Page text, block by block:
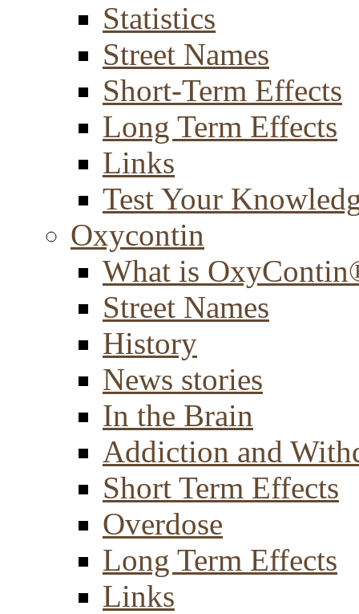
Statistics
Street Names
Short-Term Effects
Long Term Effects
Links
Test Your
Oxycontin
What is
Street Names
History
News stories
In the Brain
Addiction and
Short Term Effects
Overdose
Long Term Effects
Links